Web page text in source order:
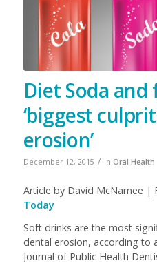
Diet Soda
‘biggest
erosion’
December 12, 2015 / in Oral Health
Article by David McNamee |
Today
Soft drinks are the most
dental erosion, according to
Journal of Public Health